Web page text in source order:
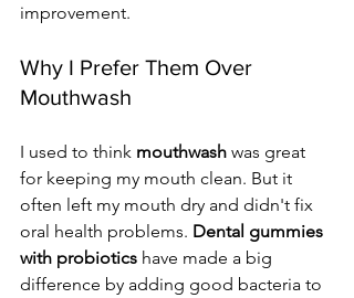
improvement.
Why I Prefer Them Over
Mouthwash
I used to think mouthwash was great
for keeping my mouth clean. But it
often left my mouth dry and didn't fix
oral health problems. Dental gummies
with probiotics have made a big
difference by adding good bacteria to